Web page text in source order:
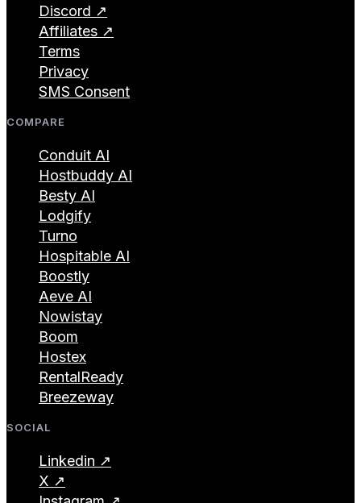
Discord ↗
Affiliates ↗
Terms
Privacy
SMS Consent
COMPARE
Conduit AI
Hostbuddy AI
Besty AI
Lodgify
Turno
Hospitable AI
Boostly
Aeve AI
Nowistay
Boom
Hostex
RentalReady
Breezeway
SOCIAL
Linkedin ↗
X ↗